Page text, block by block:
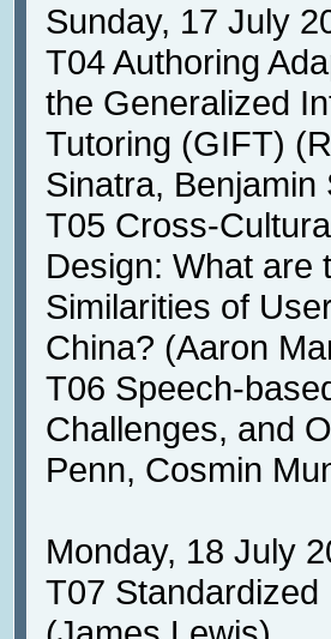
Sunday, 17 July
T04 Authoring
the Generalized
Tutoring (GIFT)
Sinatra, Benjamin
T05 Cross-
Design: What are
Similarities of
China? (Aaron
T06 Speech-
Challenges, and
Penn, Cosmin
Monday, 18 July
T07